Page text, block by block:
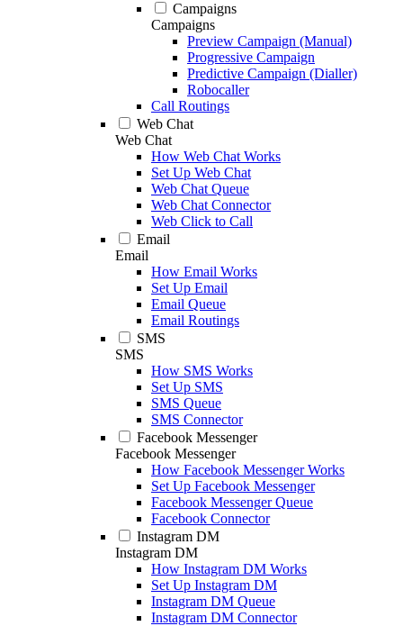
Campaigns
Campaigns
Preview Campaign (Manual)
Progressive Campaign
Predictive Campaign (Dialler)
Robocaller
Call Routings
Web Chat
Web Chat
How Web Chat Works
Set Up Web Chat
Web Chat Queue
Web Chat Connector
Web Click to Call
Email
Email
How Email Works
Set Up Email
Email Queue
Email Routings
SMS
SMS
How SMS Works
Set Up SMS
SMS Queue
SMS Connector
Facebook Messenger
Facebook Messenger
How Facebook Messenger Works
Set Up Facebook Messenger
Facebook Messenger Queue
Facebook Connector
Instagram DM
Instagram DM
How Instagram DM Works
Set Up Instagram DM
Instagram DM Queue
Instagram DM Connector